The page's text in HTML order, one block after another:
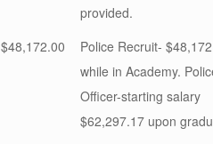
provided.
$48,172.00
Police Recruit-
while in Academy.
Officer-starting salary
$62,297.17 upon